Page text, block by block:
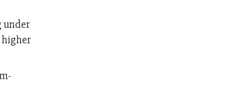
under
higher